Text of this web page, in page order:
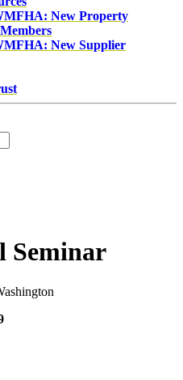
New Property
New Supplier
Seminar